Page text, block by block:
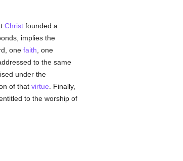
Christfounded a
implies the
one faith , one
to the same
under the
of that virtue . Finally,
to the worship of